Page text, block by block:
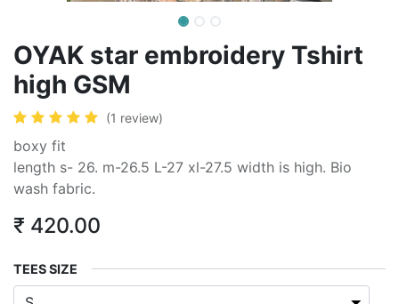
OYAK star embroidery Tshirt
high GSM
(1 review)
boxy fit
length s- 26. m-26.5 L-27 xl-27.5 width is high. Bio
wash fabric.
₹ 420.00
TEES SIZE